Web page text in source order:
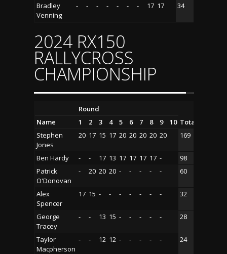
Bradley
Venning
- - - - - - - 17 17 34
2024 RX150
RALLYCROSS
CHAMPIONSHIP
Round
Name
1 2 3 4 5 6 7 8 9 10 Total
Stephen
Jones
20 17 15 17 20 20 20 20 20 169
Ben Hardy - - 17 13 17 17 17 17 -
98
Patrick
O'Donovan
- 20 20 20 - - - - - 60
Alex
Spencer
17 15 - - - - - - - 32
George
Tracey
- - 13 15 - - - - - 28
Taylor
Macpherson
- - 12 12 - - - - - 24